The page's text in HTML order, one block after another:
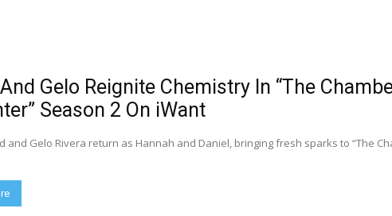
Gelo Reignite Chemistry In “The
Season 2 On iWant
and Gelo Rivera return as Hannah and Daniel, bringing fresh sparks to “The